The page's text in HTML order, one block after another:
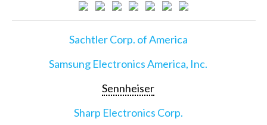
Sachtler Corp. of America
Samsung Electronics America, Inc.
Sennheiser
Sharp Electronics Corp.